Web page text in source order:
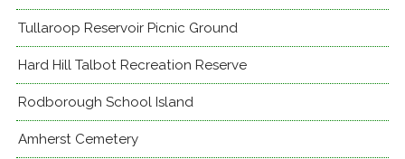
Tullaroop Reservoir Picnic Ground
Hard Hill Talbot Recreation Reserve
Rodborough School Island
Amherst Cemetery